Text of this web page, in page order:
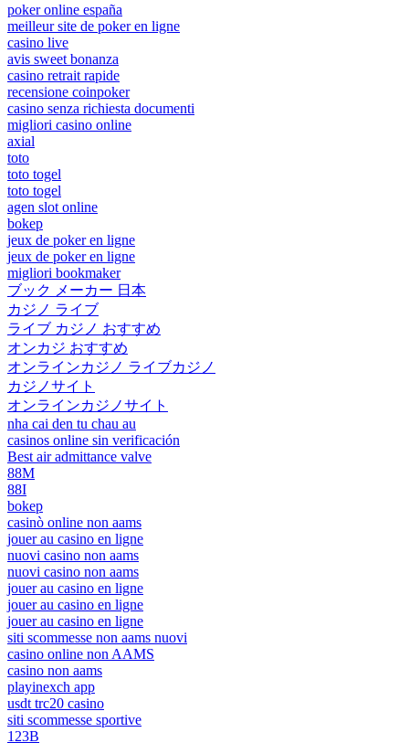
poker online españa
meilleur site de poker en ligne
casino live
avis sweet bonanza
casino retrait rapide
recensione coinpoker
casino senza richiesta documenti
migliori casino online
axial
toto
toto togel
toto togel
agen slot online
bokep
jeux de poker en ligne
jeux de poker en ligne
migliori bookmaker
ブック メーカー 日本
カジノ ライブ
ライブ カジノ おすすめ
オンカジ おすすめ
オンラインカジノ ライブカジノ
カジノサイト
オンラインカジノサイト
nha cai den tu chau au
casinos online sin verificación
Best air admittance valve
88M
88I
bokep
casinò online non aams
jouer au casino en ligne
nuovi casino non aams
nuovi casino non aams
jouer au casino en ligne
jouer au casino en ligne
jouer au casino en ligne
siti scommesse non aams nuovi
casino online non AAMS
casino non aams
playinexch app
usdt trc20 casino
siti scommesse sportive
123B